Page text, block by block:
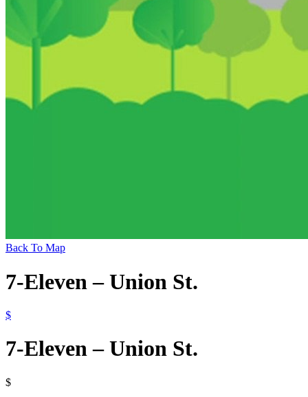
Back To Map
7-Eleven – Union St.
$
7-Eleven – Union St.
$